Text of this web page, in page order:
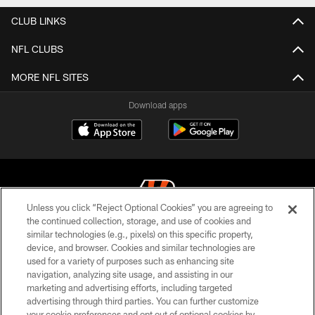
CLUB LINKS
NFL CLUBS
MORE NFL SITES
Download apps
© 2026 The Cincinnati Bengals. All rights reserved
PRIVACY POLICY
ACCESSIBILITY
CONTACT US
Unless you click “Reject Optional Cookies” you are agreeing to
the continued collection, storage, and use of cookies and
similar technologies (e.g., pixels) on this specific property,
device, and browser. Cookies and similar technologies are
used for a variety of purposes such as enhancing site
navigation, analyzing site usage, and assisting in our
marketing and advertising efforts, including targeted
advertising through third parties. You can further customize